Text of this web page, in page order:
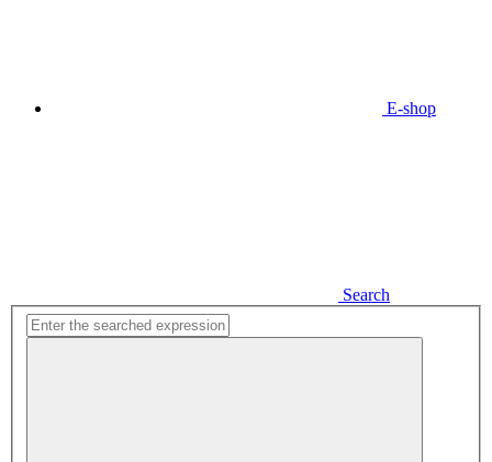
E-shop
Search